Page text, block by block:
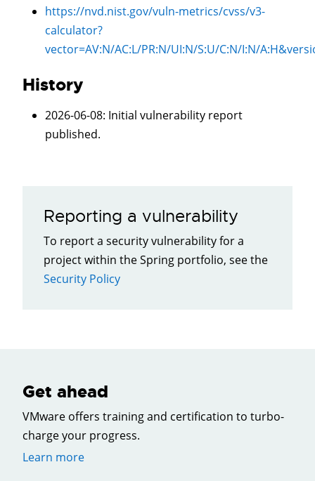
https://nvd.nist.gov/vuln-metrics/cvss/v3-
calculator?
vector=AV:N/AC:L/PR:N/UI:N/S:U/C:N/I:N/A:H
History
2026-06-08: Initial vulnerability report
published.
Reporting a vulnerability
To report a security vulnerability for a
project within the Spring portfolio, see the
Security Policy
Get ahead
VMware offers training and certification to turbo-
charge your progress.
Learn more